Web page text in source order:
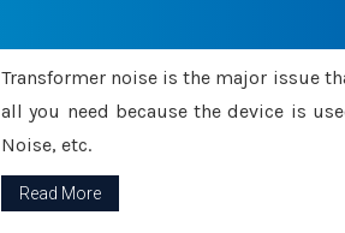
Transformer noise is the major issue
all you need because the device is
Noise, etc.
Read More